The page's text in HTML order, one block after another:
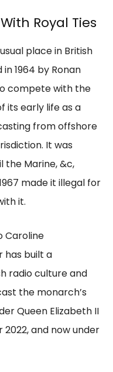
Royal Ties
place in British
1964 by Ronan
compete with the
its early life as a
from offshore
It was
the Marine, &c,
made it illegal for
it.
Caroline
has built a
radio culture and
the monarch’s
Queen Elizabeth II
and now under